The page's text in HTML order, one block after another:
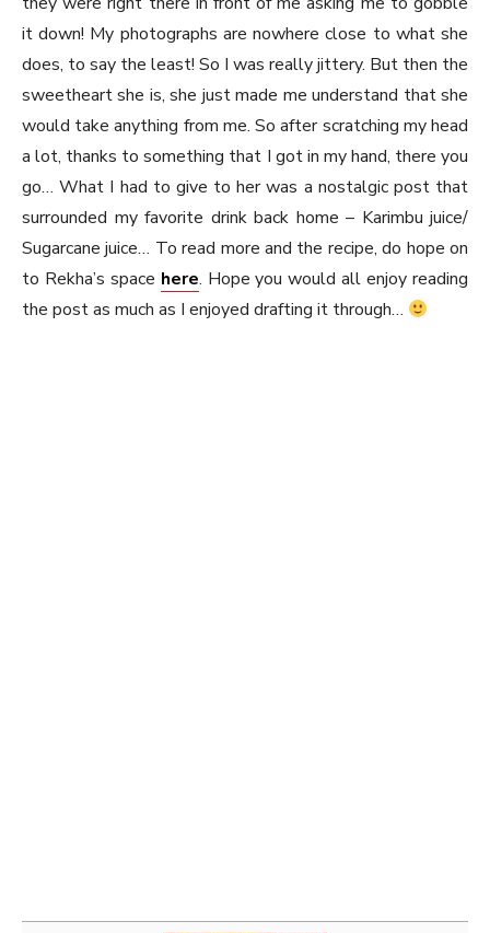
it down! My photographs are nowhere close to what she
does, to say the least! So I was really jittery. But then the
sweetheart she is, she just made me understand that she
would take anything from me. So after scratching my head
a lot, thanks to something that I got in my hand, there you
go… What I had to give to her was a nostalgic post that
surrounded my favorite drink back home – Karimbu juice/
Sugarcane juice… To read more and the recipe, do hope on
to Rekha’s space here. Hope you would all enjoy reading
the post as much as I enjoyed drafting it through…